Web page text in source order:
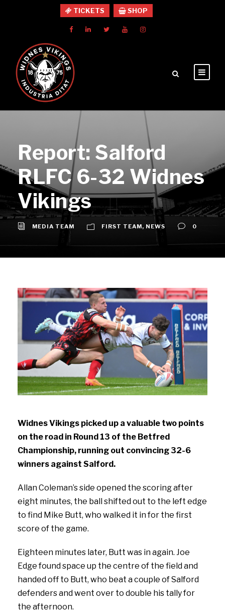
TICKETS SHOP
Report: Salford
RLFC 6-32 Widnes
Vikings
MEDIA TEAM FIRST TEAM, NEWS 0
Widnes Vikings picked up a valuable two points
on the road in Round 13 of the Betfred
Championship, running out convincing 32-6
winners against Salford.
Allan Coleman’s side opened the scoring after
eight minutes, the ball shifted out to the left edge
to find Mike Butt, who walked it in for the first
score of the game.
Eighteen minutes later, Butt was in again. Joe
Edge found space up the centre of the field and
handed off to Butt, who beat a couple of Salford
defenders and went over to double his tally for
the afternoon.